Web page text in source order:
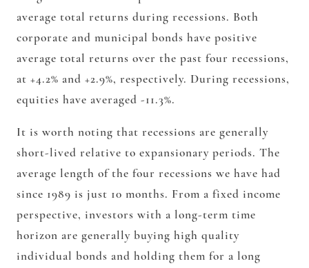
average total returns during recessions. Both
corporate and municipal bonds have positive
average total returns over the past four recessions,
at +4.2% and +2.9%, respectively. During recessions,
equities have averaged -11.3%.
It is worth noting that recessions are generally
short-lived relative to expansionary periods. The
average length of the four recessions we have had
since 1989 is just 10 months. From a fixed income
perspective, investors with a long-term time
horizon are generally buying high quality
individual bonds and holding them for a long